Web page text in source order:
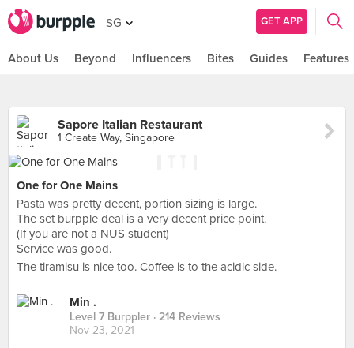
SG GET APP
About Us Beyond Influencers Bites Guides Features
Sapore Italian Restaurant
1 Create Way, Singapore
One for One Mains
Pasta was pretty decent, portion sizing is large.
The set burpple deal is a very decent price point.
(If you are not a NUS student)
Service was good.
The tiramisu is nice too. Coffee is to the acidic side.
Min .
Level 7 Burppler · 214 Reviews
Nov 23, 2021